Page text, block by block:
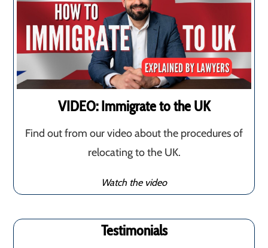
VIDEO: Immigrate to the UK
Find out from our video about the procedures of
relocating to the UK.
Watch the video
Testimonials